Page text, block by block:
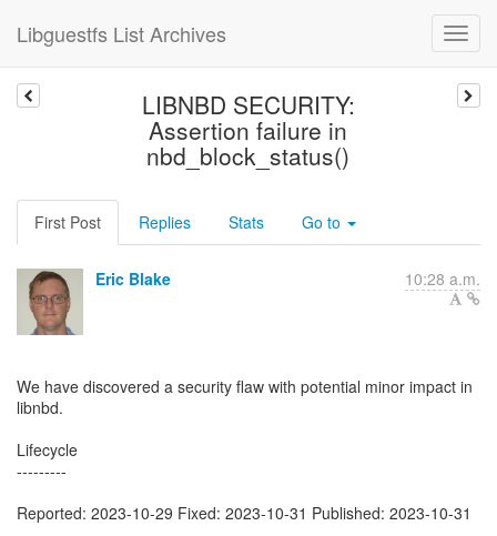
Libguestfs List Archives
LIBNBD SECURITY:
Assertion failure in
nbd_block_status()
First Post Replies Stats Go to
Eric Blake 10:28 a.m.
We have discovered a security flaw with potential minor impact in
libnbd.
Lifecycle
---------
Reported: 2023-10-29 Fixed: 2023-10-31 Published: 2023-10-31